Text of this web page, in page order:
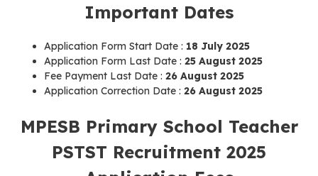
Important Dates
Application Form Start Date : 18 July 2025
Application Form Last Date : 25 August 2025
Fee Payment Last Date : 26 August 2025
Application Correction Date : 26 August 2025
MPESB Primary School Teacher
PSTST Recruitment 2025